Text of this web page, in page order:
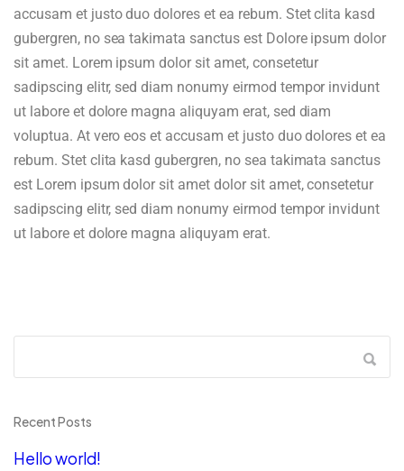
accusam et justo duo dolores et ea rebum. Stet clita kasd
gubergren, no sea takimata sanctus est Dolore ipsum dolor
sit amet. Lorem ipsum dolor sit amet, consetetur
sadipscing elitr, sed diam nonumy eirmod tempor invidunt
ut labore et dolore magna aliquyam erat, sed diam
voluptua. At vero eos et accusam et justo duo dolores et ea
rebum. Stet clita kasd gubergren, no sea takimata sanctus
est Lorem ipsum dolor sit amet dolor sit amet, consetetur
sadipscing elitr, sed diam nonumy eirmod tempor invidunt
ut labore et dolore magna aliquyam erat.
Recent Posts
Hello world!